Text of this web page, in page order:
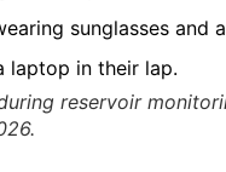
reservoir